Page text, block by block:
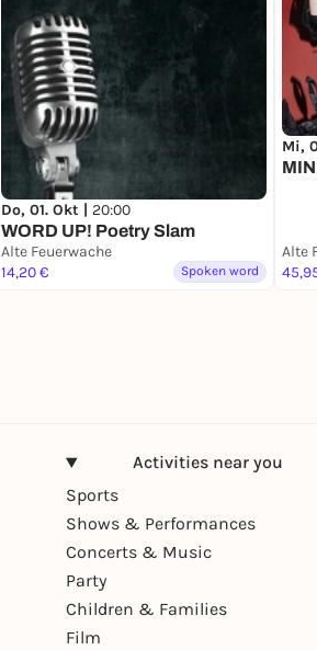
Do, 01. Okt | 20:00
WORD UP! Poetry Slam
Alte Feuerwache
14,20 €
Spoken word
Mi,
Alte
Activities near you
Sports
Shows & Performances
Concerts & Music
Party
Children & Families
Film